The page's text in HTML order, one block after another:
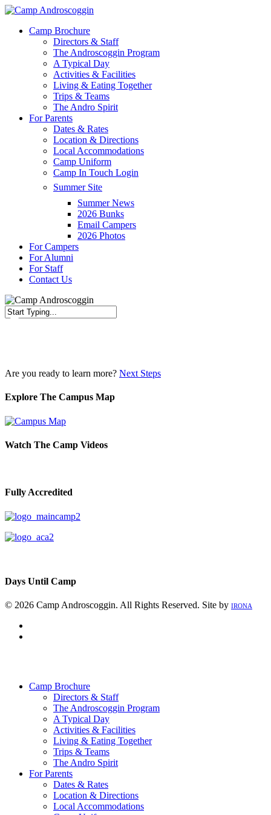
Skip
main
Menu
Camp Brochure
Directors & Staff
The Androscoggin Program
A Typical Day
Activities & Facilities
Living & Eating Together
Trips & Teams
The Andro Spirit
For Parents
Dates & Rates
Location & Directions
Local Accommodations
Camp Uniform
Camp In Touch Login
Summer Site
Summer News
2026 Bunks
Email Campers
2026 Photos
For Campers
For Alumni
For Staff
Contact Us
Are you ready to learn more? Next Steps
Explore The Campus Map
Watch The Camp Videos
Fully Accredited
Days Until Camp
© 2026 Camp Androscoggin. All Rights Reserved. Site by IRONA
Camp Brochure
Directors & Staff
The Androscoggin Program
A Typical Day
Activities & Facilities
Living & Eating Together
Trips & Teams
The Andro Spirit
For Parents
Dates & Rates
Location & Directions
Local Accommodations